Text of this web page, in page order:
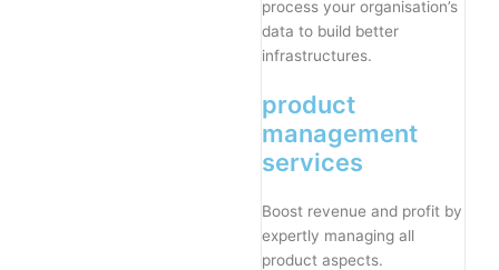
process your organisation’s
data to build better
infrastructures.
product
management
services
Boost revenue and profit by
expertly managing all
product aspects.